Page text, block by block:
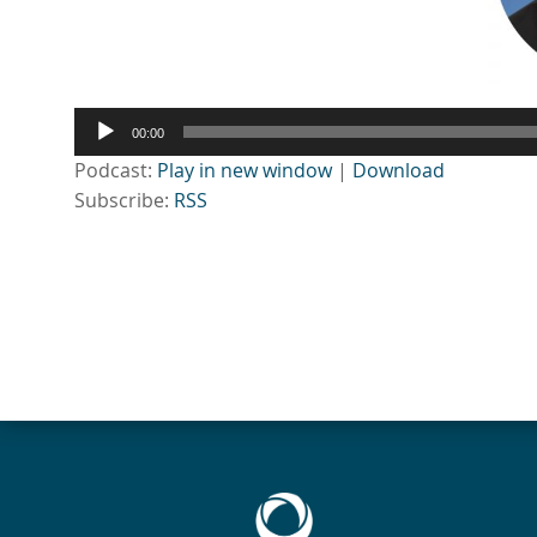
Audio
Player
00:00
Podcast: Play in new window| Download
Subscribe: RSS